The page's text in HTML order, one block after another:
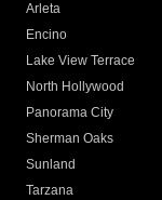
Arleta
Encino
Lake View Terrace
North Hollywood
Panorama City
Sherman Oaks
Sunland
Tarzana